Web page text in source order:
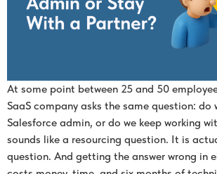
At some point between 25 and 50
SaaS company asks the same question: do
Salesforce admin, or do we keep working
sounds like a resourcing question. It is
question. And getting the answer wrong in